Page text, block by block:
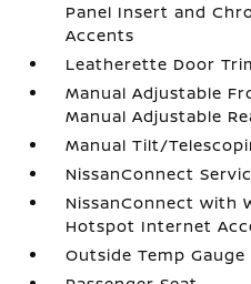
Panel Insert and
Accents
Leatherette Door
Manual Adjustable
Manual Adjustable
Manual Tilt/
NissanConnect
NissanConnect with
Hotspot Internet
Outside Temp Gauge